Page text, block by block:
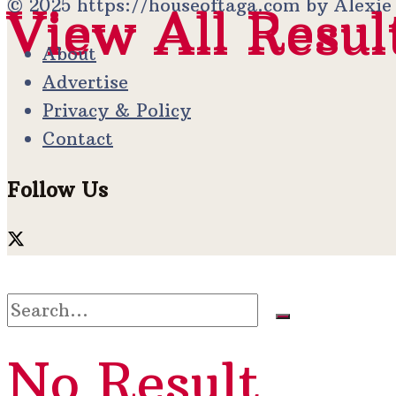
View All
View All
© 2025 https://houseoftaga.com by
About
Advertise
Privacy & Policy
Contact
Follow Us
No Result